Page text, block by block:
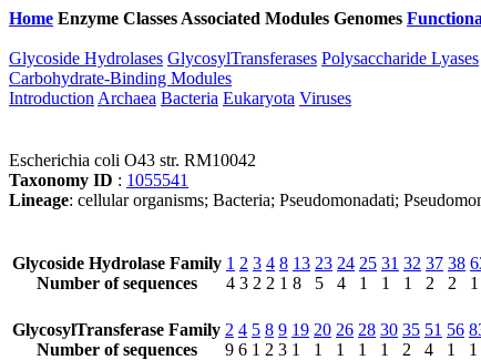
Home Enzyme Classes Associated Modules Genomes
Glycoside Hydrolases GlycosylTransferases Polysaccharide Lyases
Carbohydrate-Binding Modules
Introduction Archaea Bacteria Eukaryota Viruses
Escherichia coli O43 str. RM10042
Taxonomy ID : 1055541
Lineage: cellular organisms; Bacteria; Pseudomonadati;
Glycoside Hydrolase Family
Number of sequences
1
4
2
3
3
2
4
2
8
1
13
8
23
5
24
4
25
1
31
1
32
1
37
2
38
2
1
GlycosylTransferase Family
Number of sequences
2
9
4
6
5
1
8
2
9
3
19
1
20
1
26
1
28
1
30
1
35
2
51
4
56
1
1